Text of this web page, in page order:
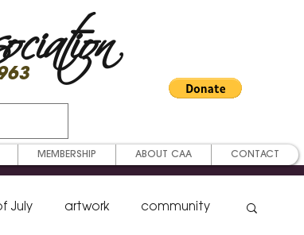
MEMBERSHIP ABOUT CAA CONTACT
July artwork community